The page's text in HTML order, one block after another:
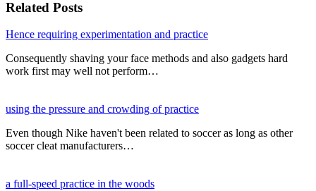
Related Posts
Hence requiring experimentation and practice
Consequently shaving your face methods and also gadgets hard
work first may well not perform…
using the pressure and crowding of practice
Even though Nike haven't been related to soccer as long as other
soccer cleat manufacturers…
a full-speed practice in the woods